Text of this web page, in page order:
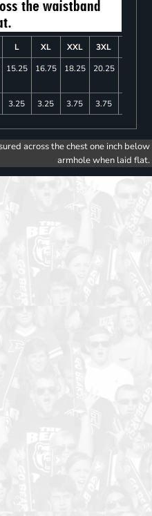
L XL XXL 3XL
15.25 16.75 18.25 20.25
3.25 3.25 3.75 3.75
across the chest one inch below
armhole when laid flat.